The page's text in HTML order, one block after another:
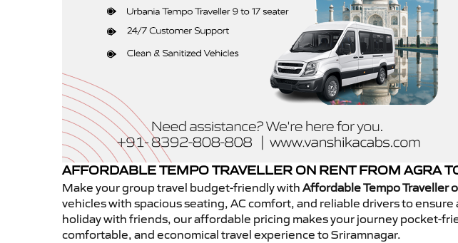
AFFORDABLE TEMPO TRAVELLER ON RENT FROM AGRA
Make your group travel budget-friendly with Affordable Tempo Traveller
vehicles with spacious seating, AC comfort, and reliable drivers to
holiday with friends, our affordable pricing makes your journey pocket-
comfortable, and economical travel experience to Sriramnagar.